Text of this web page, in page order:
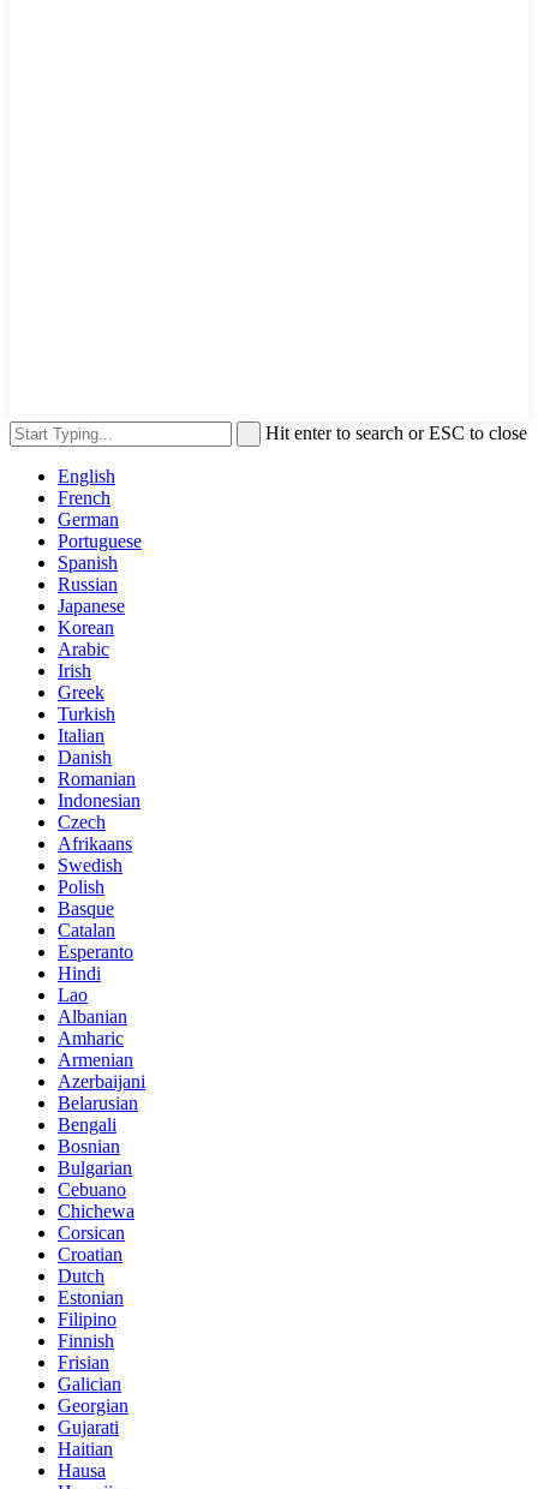
Hit enter to search or ESC to close
English
French
German
Portuguese
Spanish
Russian
Japanese
Korean
Arabic
Irish
Greek
Turkish
Italian
Danish
Romanian
Indonesian
Czech
Afrikaans
Swedish
Polish
Basque
Catalan
Esperanto
Hindi
Lao
Albanian
Amharic
Armenian
Azerbaijani
Belarusian
Bengali
Bosnian
Bulgarian
Cebuano
Chichewa
Corsican
Croatian
Dutch
Estonian
Filipino
Finnish
Frisian
Galician
Georgian
Gujarati
Haitian
Hausa